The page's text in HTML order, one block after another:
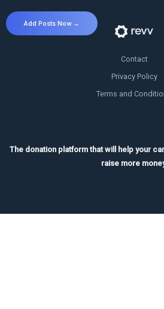
Add Posts Now →
Contact
Privacy Policy
Terms and
The donation platform that will help your
raise more